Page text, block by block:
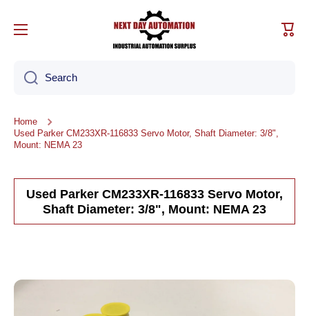
Cart
Search
Home
Used Parker CM233XR-116833 Servo Motor, Shaft Diameter: 3/8",
Mount: NEMA 23
Used Parker CM233XR-116833 Servo Motor,
Shaft Diameter: 3/8", Mount: NEMA 23
Skip to product information